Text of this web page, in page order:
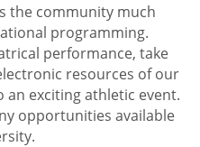
the community much
programming.
performance, take
resources of our
exciting athletic event.
opportunities available